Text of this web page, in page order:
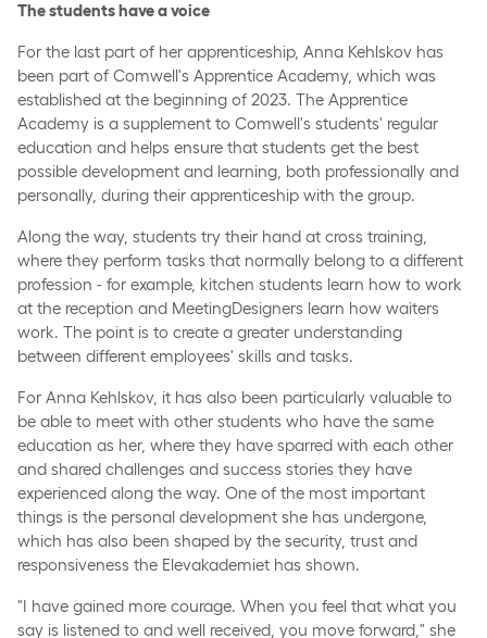
The students have a voice
For the last part of her apprenticeship, Anna Kehlskov has
been part of Comwell's Apprentice Academy, which was
established at the beginning of 2023. The Apprentice
Academy is a supplement to Comwell's students' regular
education and helps ensure that students get the best
possible development and learning, both professionally and
personally, during their apprenticeship with the group.
Along the way, students try their hand at cross training,
where they perform tasks that normally belong to a different
profession - for example, kitchen students learn how to work
at the reception and MeetingDesigners learn how waiters
work. The point is to create a greater understanding
between different employees' skills and tasks.
For Anna Kehlskov, it has also been particularly valuable to
be able to meet with other students who have the same
education as her, where they have sparred with each other
and shared challenges and success stories they have
experienced along the way. One of the most important
things is the personal development she has undergone,
which has also been shaped by the security, trust and
responsiveness the Elevakademiet has shown.
"I have gained more courage. When you feel that what you
say is listened to and well received, you move forward," she